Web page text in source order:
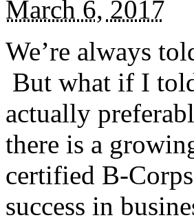
March 6, 2017
We’re always
But what if I
actually
there is a
certified B-
success in